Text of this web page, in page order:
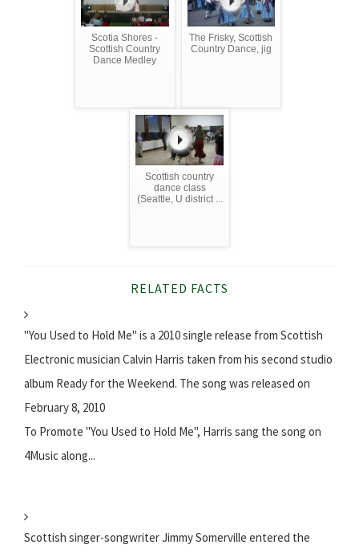
Scotia Shores -
Scottish Country
Dance Medley
The Frisky, Scottish
Country Dance, jig
Scottish country
dance class
(Seattle, U district ...
RELATED FACTS
"You Used to Hold Me" is a 2010 single release from Scottish
Electronic musician Calvin Harris taken from his second studio
album Ready for the Weekend. The song was released on
February 8, 2010
To Promote "You Used to Hold Me", Harris sang the song on
4Music along...
Scottish singer-songwriter Jimmy Somerville entered the